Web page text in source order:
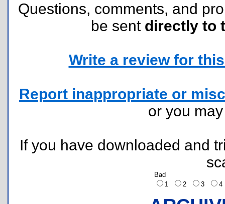
Questions, comments, and
be sent directly to
Write a review for
Report inappropriate or
or you
If you have downloaded and
Bad
1
2 3